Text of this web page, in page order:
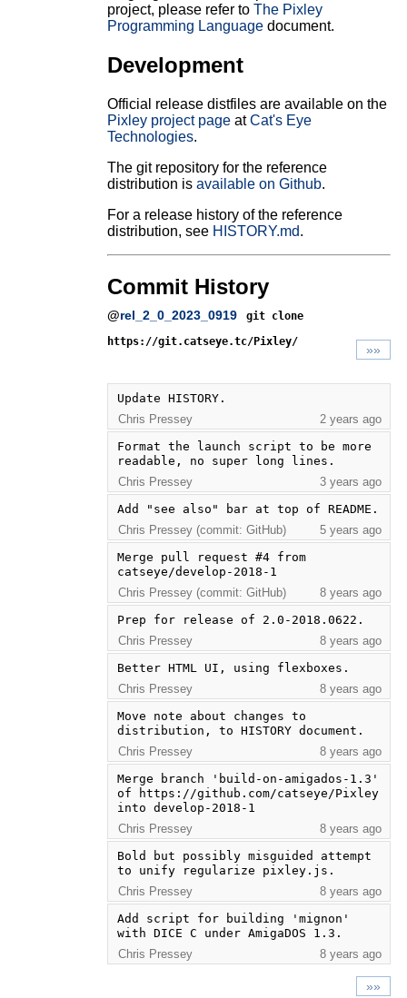
project, please refer to The Pixley
Programming Languagedocument.
Development
Official release distfiles are available on the
Pixley project pageatCat's Eye
Technologies.
The git repository for the reference
distribution is available on Github.
For a release history of the reference
distribution, see HISTORY.md.
Commit History
@rel_2_0_2023_0919
git clone
https://git.catseye.tc/Pixley/
»»
Update HISTORY.
Chris Pressey
2 years ago
Format the launch script to be more
readable, no super long lines.
Chris Pressey
3 years ago
Add "see also" bar at top of README.
Chris Pressey (commit: GitHub)
5 years ago
Merge pull request #4 from
catseye/develop-2018-1
Chris Pressey (commit: GitHub)
8 years ago
Prep for release of 2.0-2018.0622.
Chris Pressey
8 years ago
Better HTML UI, using flexboxes.
Chris Pressey
8 years ago
Move note about changes to
distribution, to HISTORY document.
Chris Pressey
8 years ago
Merge branch 'build-on-amigados-1.3'
of https://github.com/catseye/Pixley
into develop-2018-1
Chris Pressey
8 years ago
Bold but possibly misguided attempt
to unify regularize pixley.js.
Chris Pressey
8 years ago
Add script for building 'mignon'
with DICE C under AmigaDOS 1.3.
Chris Pressey
8 years ago
»»